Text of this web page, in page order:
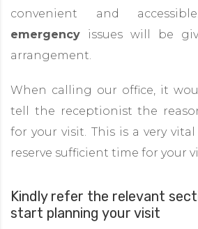
convenient and
emergency issues will be
arrangement.
When calling our office, it
tell the receptionist the
for your visit. This is a very
reserve sufficient time for your
Kindly refer the relevant
start planning your visit